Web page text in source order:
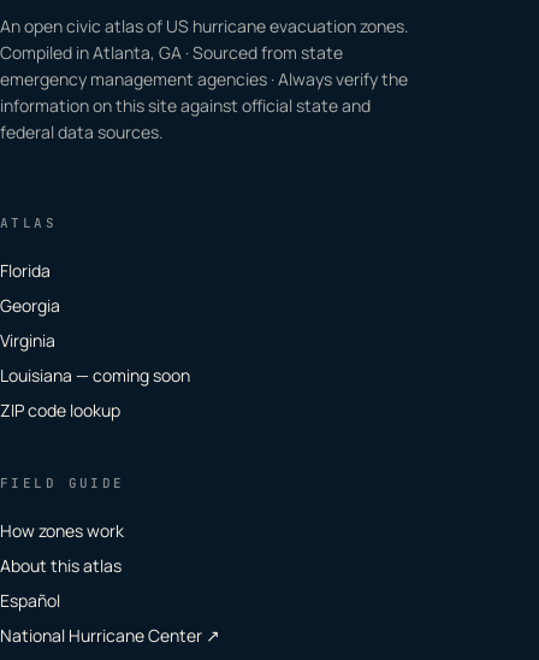
An open civic atlas of US hurricane evacuation zones.
Compiled in Atlanta, GA · Sourced from state
emergency management agencies · Always verify the
information on this site against official state and
federal data sources.
ATLAS
Florida
Georgia
Virginia
Louisiana — coming soon
ZIP code lookup
FIELD GUIDE
How zones work
About this atlas
Español
National Hurricane Center ↗